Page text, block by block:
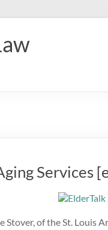
Services
Stover, of the St. Louis